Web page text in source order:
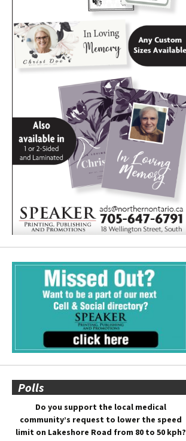
Polls
Do you support the local medical
community’s request to lower the speed
limit on Lakeshore Road from 80 to 50 kph?